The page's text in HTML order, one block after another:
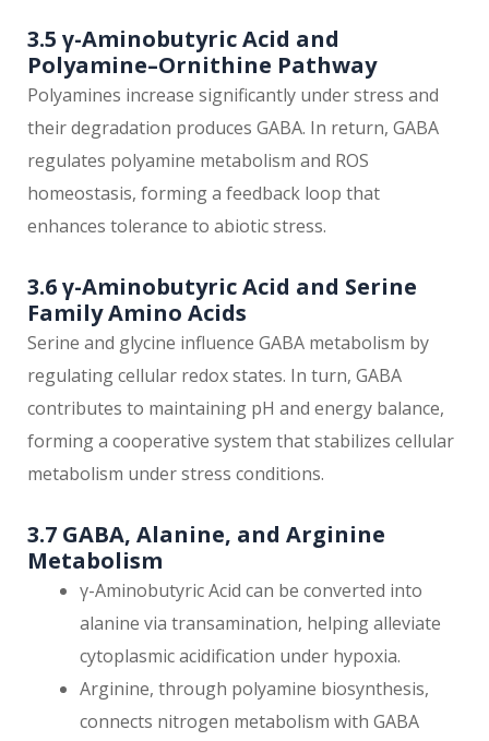
3.5 γ-Aminobutyric Acid and
Polyamine–Ornithine Pathway
Polyamines increase significantly under stress and
their degradation produces GABA. In return, GABA
regulates polyamine metabolism and ROS
homeostasis, forming a feedback loop that
enhances tolerance to abiotic stress.
3.6 γ-Aminobutyric Acid and Serine
Family Amino Acids
Serine and glycine influence GABA metabolism by
regulating cellular redox states. In turn, GABA
contributes to maintaining pH and energy balance,
forming a cooperative system that stabilizes cellular
metabolism under stress conditions.
3.7 GABA, Alanine, and Arginine
Metabolism
γ-Aminobutyric Acid can be converted into
alanine via transamination, helping alleviate
cytoplasmic acidification under hypoxia.
Arginine, through polyamine biosynthesis,
connects nitrogen metabolism with GABA